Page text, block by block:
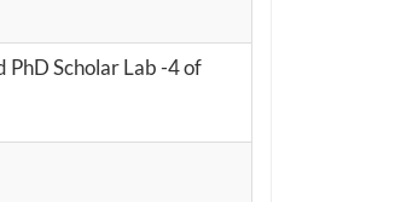
Scholar Lab -4 of